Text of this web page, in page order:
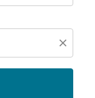
close